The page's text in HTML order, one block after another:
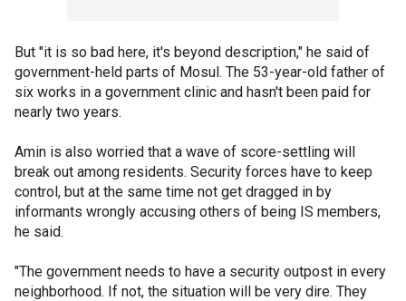
But "it is so bad here, it's beyond description," he said of
government-held parts of Mosul. The 53-year-old father of
six works in a government clinic and hasn't been paid for
nearly two years.
Amin is also worried that a wave of score-settling will
break out among residents. Security forces have to keep
control, but at the same time not get dragged in by
informants wrongly accusing others of being IS members,
he said.
"The government needs to have a security outpost in every
neighborhood. If not, the situation will be very dire. They